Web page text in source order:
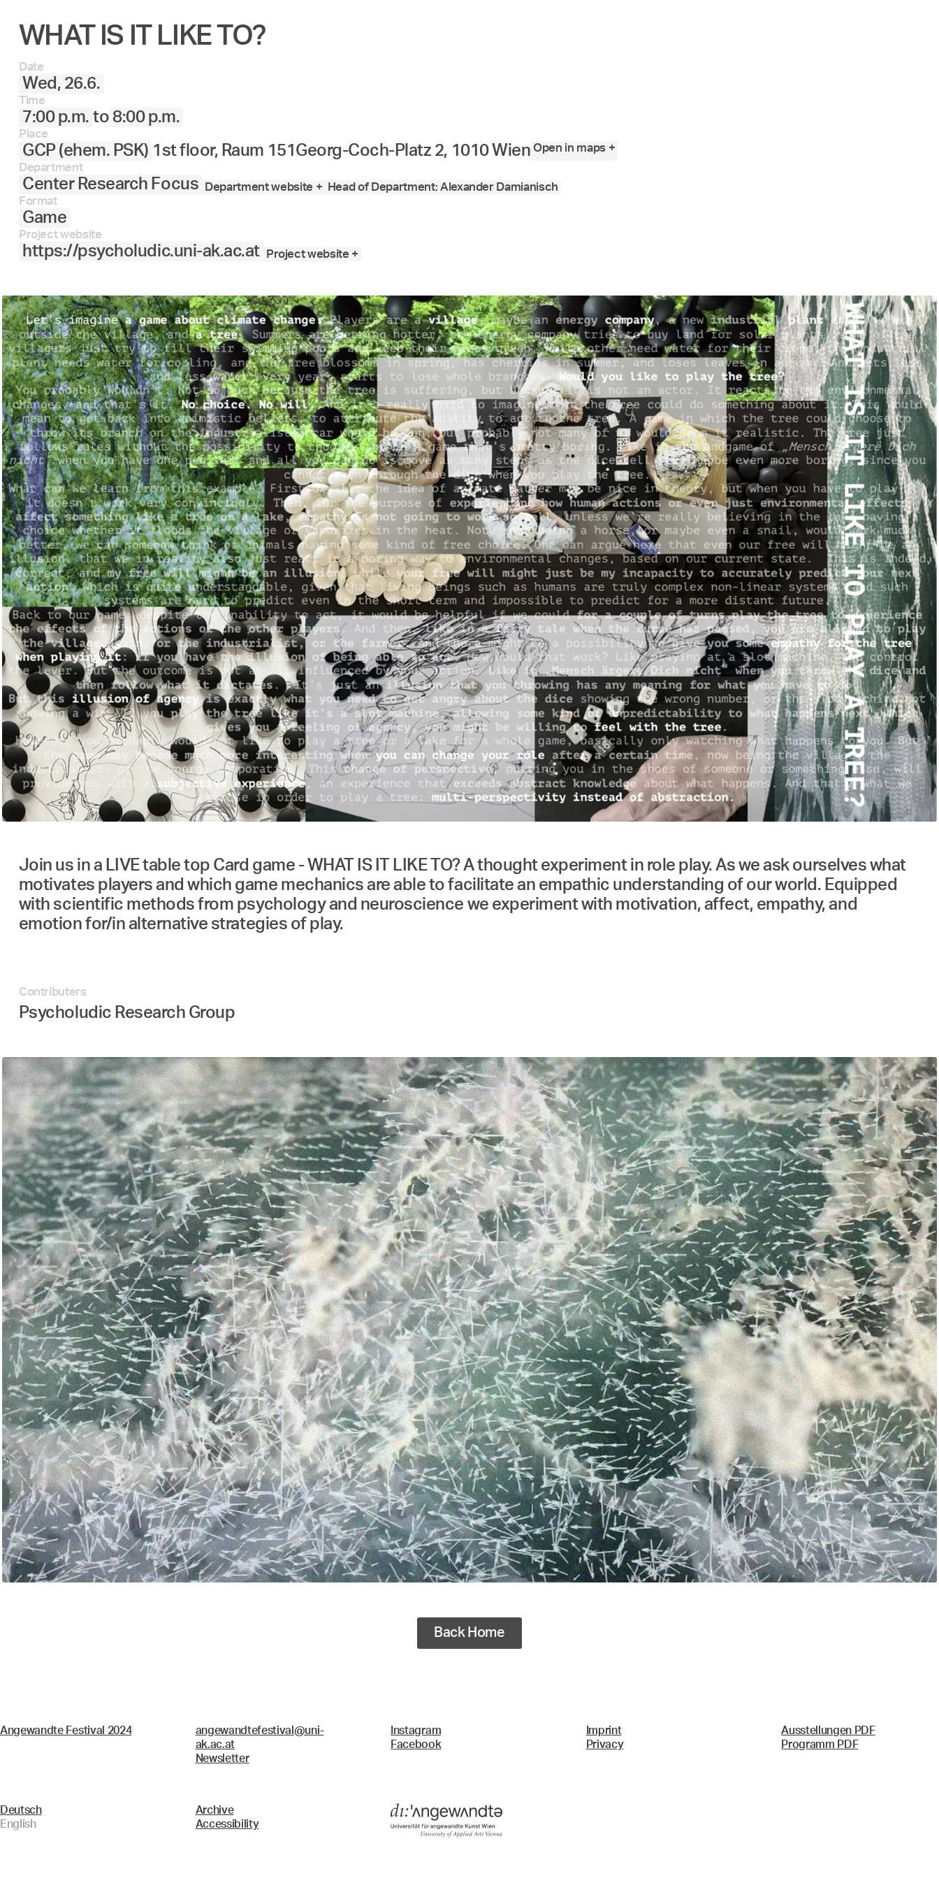
WHAT IS IT LIKE TO?
Date
Wed, 26.6.
Time
7:00 p.m. to 8:00 p.m.
Place
GCP (ehem. PSK) 1st floor, Raum 151 Georg-Coch-Platz 2, 1010 Wien Open in maps +
Department
Center Research Focus Department website +
Head of Department: Alexander Damianisch
Format
Game
Project website
https://psycholudic.uni-ak.ac.at Project website +
Join us in a LIVE table top Card game - WHAT IS IT LIKE TO? A thought experiment in role play. As we ask ourselves what
motivates players and which game mechanics are able to facilitate an empathic understanding of our world. Equipped
with scientific methods from psychology and neuroscience we experiment with motivation, affect, empathy, and
emotion for/in alternative strategies of play.
Contributers
Psycholudic Research Group
Back Home
Angewandte Festival 2024
angewandtefestival@uni-
ak.ac.at
Newsletter
Instagram
Facebook
Imprint
Privacy
Ausstellungen PDF
Programm PDF
Deutsch
English
Archive
Accessibility